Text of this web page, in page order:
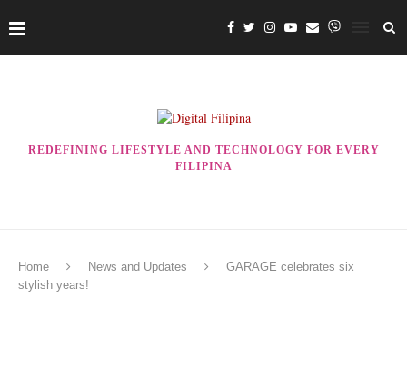
REDEFINING LIFESTYLE AND TECHNOLOGY FOR EVERY
FILIPINA
Home News and Updates
GARAGE celebrates six
stylish years!